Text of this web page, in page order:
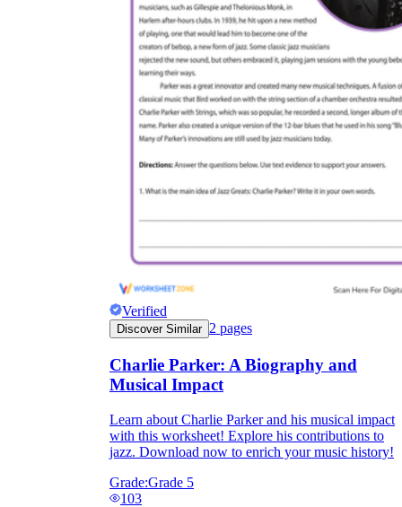
Verified
Discover Similar 2 pages
Charlie Parker: A Biography and
Musical Impact
Learn about Charlie Parker and his musical impact
with this worksheet! Explore his contributions to
jazz. Download now to enrich your music history!
Grade:Grade 5
103